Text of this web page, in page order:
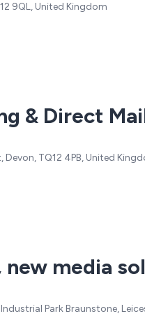
9QL, United Kingdom
& Direct
TQ12 4PB, United
new media
Park Braunstone,